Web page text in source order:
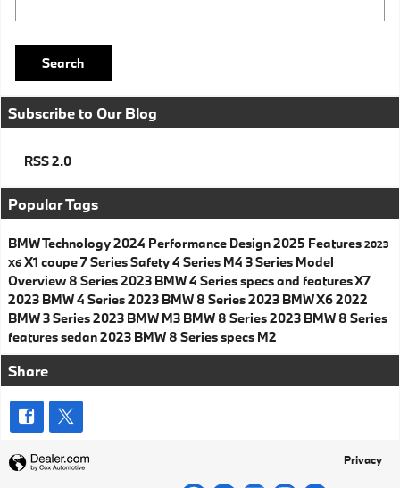
Search
Subscribe to Our Blog
RSS 2.0
Popular Tags
BMWTechnology2024 Performance Design2025 Features 2023
X6 X1 coupe7 SeriesSafety4 Series M4 3 Series Model
Overview 8 Series2023 BMW 4 Series specs and featuresX7
2023 BMW 4 Series2023 BMW 8 Series2023 BMW X62022
BMW 3 Series2023 BMW M3 BMW 8 Series2023 BMW 8 Series
featuressedan2023 BMW 8 Series specs M2
Share
Privacy